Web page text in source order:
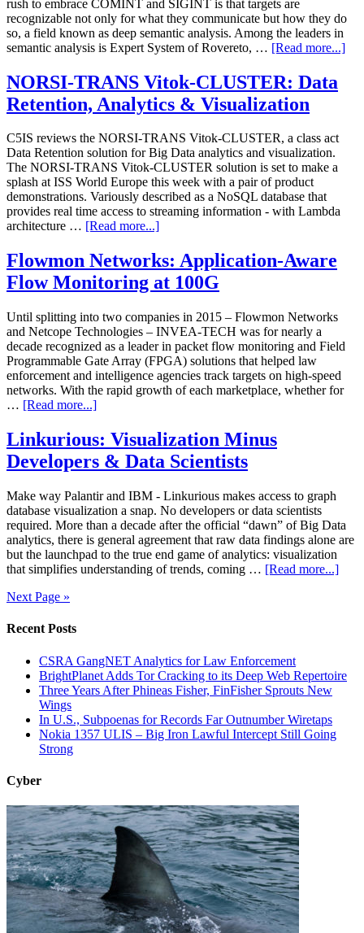
rush to embrace COMINT and SIGINT is that targets are
recognizable not only for what they communicate but how they do
so, a field known as deep semantic analysis. Among the leaders in
semantic analysis is Expert System of Rovereto, … [Read more...]
NORSI-TRANS Vitok-CLUSTER: Data
Retention, Analytics & Visualization
C5IS reviews the NORSI-TRANS Vitok-CLUSTER, a class act
Data Retention solution for Big Data analytics and visualization.
The NORSI-TRANS Vitok-CLUSTER solution is set to make a
splash at ISS World Europe this week with a pair of product
demonstrations. Variously described as a NoSQL database that
provides real time access to streaming information - with Lambda
architecture … [Read more...]
Flowmon Networks: Application-Aware
Flow Monitoring at 100G
Until splitting into two companies in 2015 – Flowmon Networks
and Netcope Technologies – INVEA-TECH was for nearly a
decade recognized as a leader in packet flow monitoring and Field
Programmable Gate Array (FPGA) solutions that helped law
enforcement and intelligence agencies track targets on high-speed
networks. With the rapid growth of each marketplace, whether for
… [Read more...]
Linkurious: Visualization Minus
Developers & Data Scientists
Make way Palantir and IBM - Linkurious makes access to graph
database visualization a snap. No developers or data scientists
required. More than a decade after the official “dawn” of Big Data
analytics, there is general agreement that raw data findings alone are
but the launchpad to the true end game of analytics: visualization
that simplifies understanding of trends, coming … [Read more...]
Next Page »
Recent Posts
CSRA GangNET Analytics for Law Enforcement
BrightPlanet Adds Tor Cracking to its Deep Web Repertoire
Three Years After Phineas Fisher, FinFisher Sprouts New
Wings
In U.S., Subpoenas for Records Far Outnumber Wiretaps
Nokia 1357 ULIS – Big Iron Lawful Intercept Still Going
Strong
Cyber